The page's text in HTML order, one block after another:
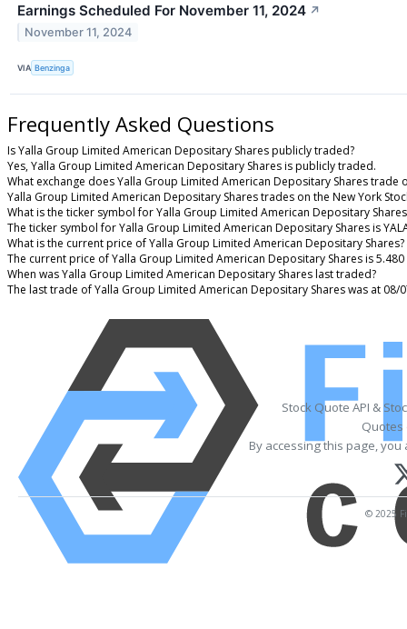
Earnings Scheduled For November 11, 2024 ↗
November 11, 2024
VIA Benzinga
Frequently Asked Questions
Is Yalla Group Limited American Depositary Shares publicly traded?
Yes, Yalla Group Limited American Depositary Shares is publicly traded.
What exchange does Yalla Group Limited American Depositary Shares trade
Yalla Group Limited American Depositary Shares trades on the New York
What is the ticker symbol for Yalla Group Limited American Depositary
The ticker symbol for Yalla Group Limited American Depositary Shares is
What is the current price of Yalla Group Limited American Depositary Shares?
The current price of Yalla Group Limited American Depositary Shares is 5.480
When was Yalla Group Limited American Depositary Shares last traded?
The last trade of Yalla Group Limited American Depositary Shares was at 08/
Stock Quote API &
Quotes
By accessing this page,
© 2025